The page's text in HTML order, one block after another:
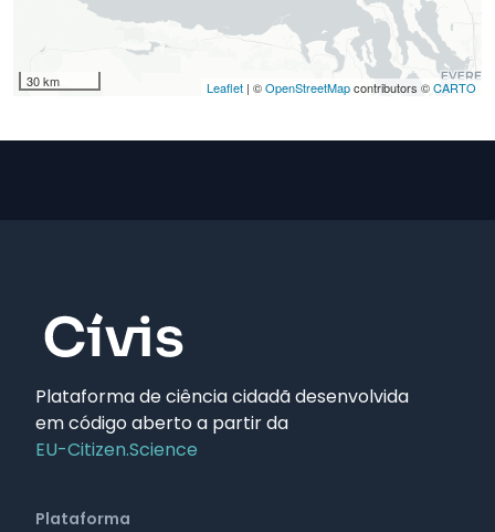
30 km Leaflet | ©OpenStreetMapcontributors ©CARTO
Plataforma de ciência cidadã desenvolvida
em código aberto a partir da
EU-Citizen.Science
Plataforma